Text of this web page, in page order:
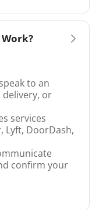
to an
or
services
Lyft, DoorDash,
confirm your